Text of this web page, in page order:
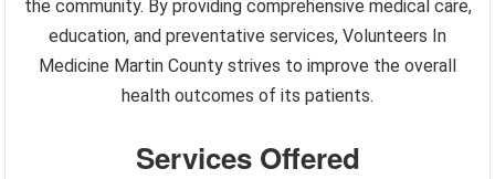
the community. By providing comprehensive medical care,
education, and preventative services, Volunteers In
Medicine Martin County strives to improve the overall
health outcomes of its patients.
Services Offered